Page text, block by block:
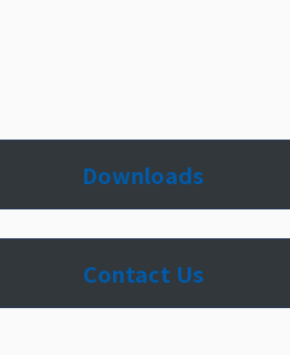
Downloads
Contact Us